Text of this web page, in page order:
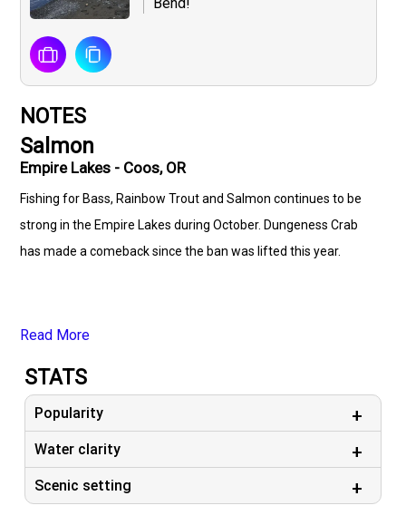
NOTES
Salmon
Empire Lakes - Coos, OR
Fishing for Bass, Rainbow Trout and Salmon continues to be
strong in the Empire Lakes during October. Dungeness Crab
has made a comeback since the ban was lifted this year.
Read More
STATS
Popularity
Water clarity
Scenic setting